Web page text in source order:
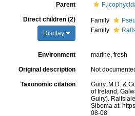
Parent
Direct children (2)
Display
Family
Family
Environment marine, fresh
Original description Not
Taxonomic citation
Guiry, M.D. &
of Ireland,
Guiry).
Sibema at:
08-08